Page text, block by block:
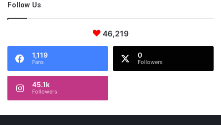
Follow Us
46,219
1,119
Fans
0
Followers
45.1k
Followers